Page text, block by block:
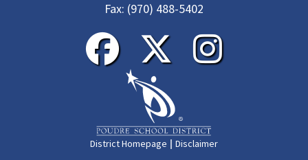
Fax: (970) 488-5402
District Homepage | Disclaimer